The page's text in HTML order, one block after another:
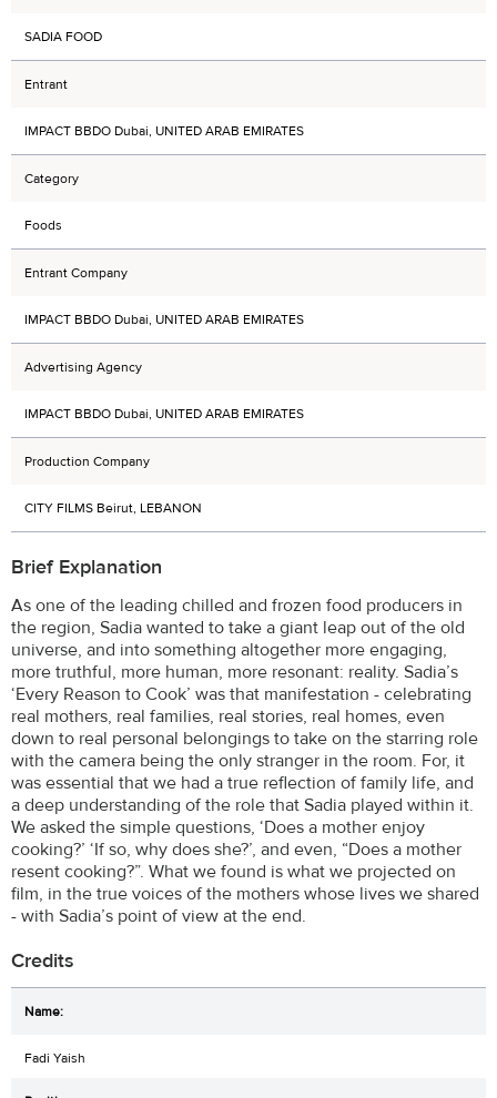
SADIA FOOD
Entrant
IMPACT BBDO Dubai, UNITED ARAB EMIRATES
Category
Foods
Entrant Company
IMPACT BBDO Dubai, UNITED ARAB EMIRATES
Advertising Agency
IMPACT BBDO Dubai, UNITED ARAB EMIRATES
Production Company
CITY FILMS Beirut, LEBANON
Brief Explanation
As one of the leading chilled and frozen food producers in
the region, Sadia wanted to take a giant leap out of the old
universe, and into something altogether more engaging,
more truthful, more human, more resonant: reality. Sadia’s
‘Every Reason to Cook’ was that manifestation - celebrating
real mothers, real families, real stories, real homes, even
down to real personal belongings to take on the starring role
with the camera being the only stranger in the room. For, it
was essential that we had a true reflection of family life, and
a deep understanding of the role that Sadia played within it.
We asked the simple questions, ‘Does a mother enjoy
cooking?’ ‘If so, why does she?’, and even, “Does a mother
resent cooking?”. What we found is what we projected on
film, in the true voices of the mothers whose lives we shared
- with Sadia’s point of view at the end.
Credits
Fadi Yaish